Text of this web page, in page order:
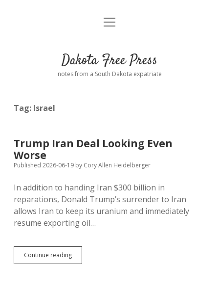
Home
Donate
Advertising
Comments: Moderation and Anonymity
Disclaimer
Podcasts
Contact
open
Dakota Free Press
notes from a South Dakota expatriate
Tag: Israel
Trump Iran Deal Looking Even
Worse
Published 2026-06-19 by Cory Allen Heidelberger
In addition to handing Iran $300 billion in
reparations, Donald Trump’s surrender to Iran
allows Iran to keep its uranium and immediately
resume exporting oil…
Continue readingTrump
Iran